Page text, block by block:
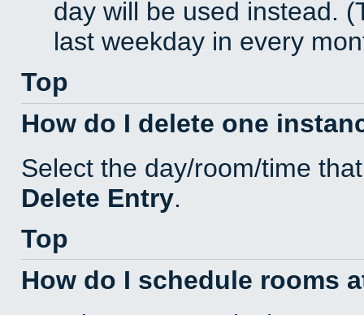
day will be used instead.
last weekday in every
Top
How do I delete one
Select the day/room/time
Delete Entry.
Top
How do I schedule rooms